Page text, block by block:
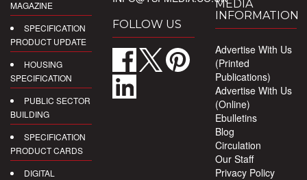
MAGAZINE
SPECIFICATION
PRODUCT UPDATE
HOUSING
SPECIFICATION
PUBLIC SECTOR
BUILDING
SPECIFICATION
PRODUCT CARDS
DIGITAL
FOLLOW US
MEDIA
INFORMATION
Advertise With Us
(Printed
Publications)
Advertise With Us
(Online)
Ebulletins
Blog
Circulation
Our Staff
Privacy Policy